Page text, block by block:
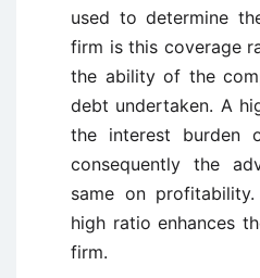
used to determine
firm is this coverage
the ability of the
debt undertaken. A
the interest burden
consequently the
same on
high ratio enhances
firm.